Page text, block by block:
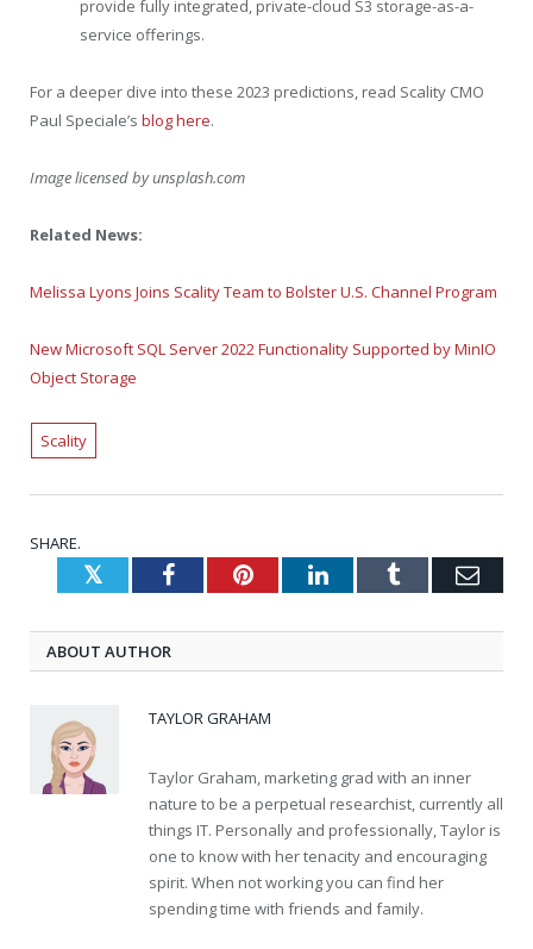
provide fully integrated, private-cloud S3 storage-as-a-
service offerings.
For a deeper dive into these 2023 predictions, read Scality CMO
Paul Speciale’s blog here.
Image licensed byunsplash.com
Related News:
Melissa Lyons Joins Scality Team to Bolster U.S. Channel Program
New Microsoft SQL Server 2022 Functionality Supported by MinIO
Object Storage
Scality
SHARE.
TwitterFacebookPinterestLinkedInTumblr
ABOUT AUTHOR
TAYLOR GRAHAM
Taylor Graham, marketing grad with an inner
nature to be a perpetual researchist, currently all
things IT. Personally and professionally, Taylor is
one to know with her tenacity and encouraging
spirit. When not working you can find her
spending time with friends and family.